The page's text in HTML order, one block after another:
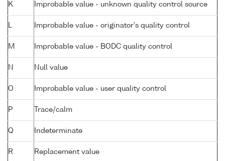
K Improbable value - unknown quality control source
Improbable value - originator's quality control
M Improbable value - BODC quality control
N Null value
O Improbable value - user quality control
P Trace/calm
Q Indeterminate
R Replacement value